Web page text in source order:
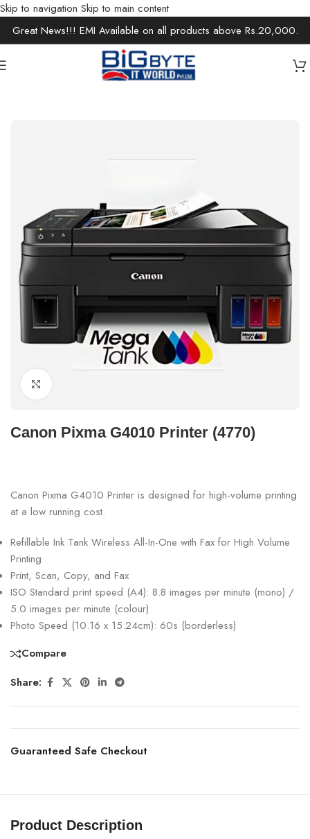
Skip to navigation Skip to main content
Great News!!! EMI Available on all products above Rs.20,000.
/Printers / Scanners
Canon Pixma G4010 Printer (4770)
Canon Pixma G4010 Printer is designed for high-volume printing
at a low running cost.
Refillable Ink Tank Wireless All-In-One with Fax for High Volume
Printing
Print, Scan, Copy, and Fax
ISO Standard print speed (A4): 8.8 images per minute (mono) /
5.0 images per minute (colour)
Photo Speed (10.16 x 15.24cm): 60s (borderless)
Compare
Share:
Guaranteed Safe Checkout
Product Description